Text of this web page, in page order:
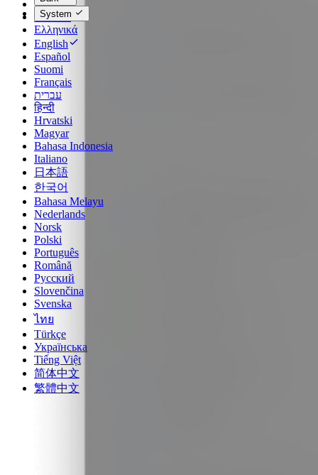
Dansk
Deutsch
Ελληνικά
English
Español
Suomi
Français
עברית
हिन्दी
Hrvatski
Magyar
Bahasa Indonesia
Italiano
日本語
한국어
Bahasa Melayu
Nederlands
Norsk
Polski
Português
Română
Русский
Slovenčina
Svenska
ไทย
Türkçe
Українська
Tiếng Việt
简体中文
繁體中文
System